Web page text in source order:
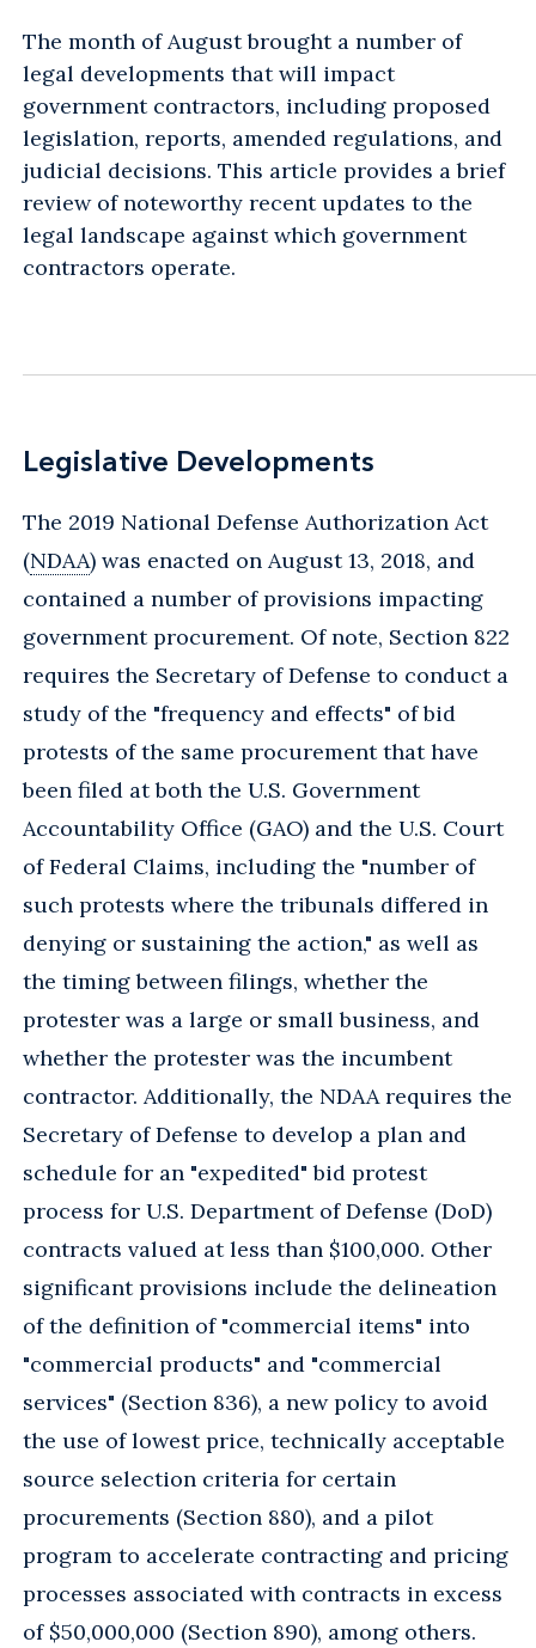
The month of August brought a number of
legal developments that will impact
government contractors, including proposed
legislation, reports, amended regulations, and
judicial decisions. This article provides a brief
review of noteworthy recent updates to the
legal landscape against which government
contractors operate.
Legislative Developments
The 2019 National Defense Authorization Act
(NDAA) was enacted on August 13, 2018, and
contained a number of provisions impacting
government procurement. Of note, Section 822
requires the Secretary of Defense to conduct a
study of the "frequency and effects" of bid
protests of the same procurement that have
been filed at both the U.S. Government
Accountability Office (GAO) and the U.S. Court
of Federal Claims, including the "number of
such protests where the tribunals differed in
denying or sustaining the action," as well as
the timing between filings, whether the
protester was a large or small business, and
whether the protester was the incumbent
contractor. Additionally, the NDAA requires the
Secretary of Defense to develop a plan and
schedule for an "expedited" bid protest
process for U.S. Department of Defense (DoD)
contracts valued at less than $100,000. Other
significant provisions include the delineation
of the definition of "commercial items" into
"commercial products" and "commercial
services" (Section 836), a new policy to avoid
the use of lowest price, technically acceptable
source selection criteria for certain
procurements (Section 880), and a pilot
program to accelerate contracting and pricing
processes associated with contracts in excess
of $50,000,000 (Section 890), among others.